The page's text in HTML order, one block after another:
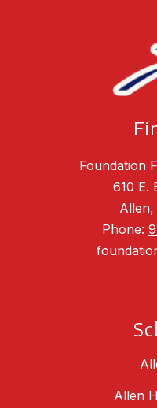
Foundation
610 E.
Phone:
Allen